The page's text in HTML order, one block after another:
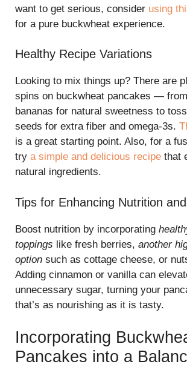
want to get serious, consider using
for a pure buckwheat experience.
Healthy Recipe Variations
Looking to mix things up? There are
spins on buckwheat pancakes —
bananas for natural sweetness to
seeds for extra fiber and omega-3s.
is a great starting point. Also, for a
try a simple and delicious recipe that
natural ingredients.
Tips for Enhancing Nutrition
Boost nutrition by incorporating
toppings like fresh berries, another
option such as cottage cheese, or
Adding cinnamon or vanilla can
unnecessary sugar, turning your
that’s as nourishing as it is tasty.
Incorporating
Pancakes into a